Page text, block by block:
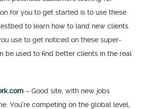
for you to get started is to use these
to learn how to land new clients.
use to get noticed on these super-
be used to find better clients in the real
– Good site, with new jobs
You’re competing on the global level,